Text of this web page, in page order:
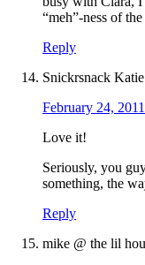
“meh”-ness of
Reply
Snickrsnack Katie
February 24,
Love it!
Seriously, you
something, the
Reply
mike @ the lil